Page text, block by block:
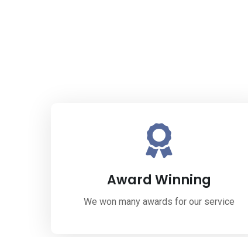
Award Winning
We won many awards for our service